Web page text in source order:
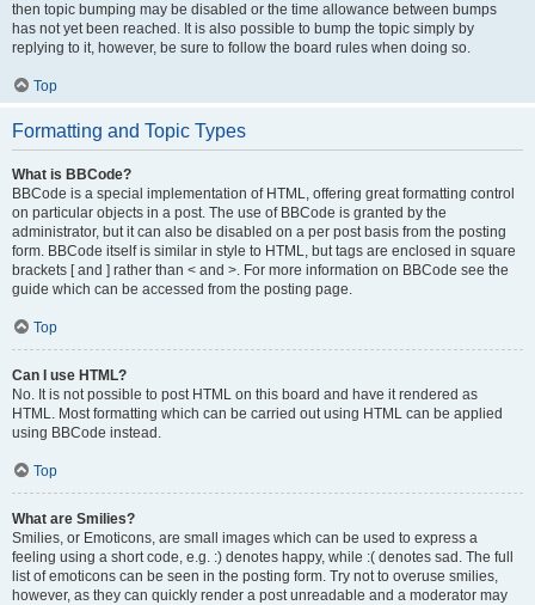
then topic bumping may be disabled or the time allowance between bumps
has not yet been reached. It is also possible to bump the topic simply by
replying to it, however, be sure to follow the board rules when doing so.
Top
Formatting and Topic Types
What is BBCode?
BBCode is a special implementation of HTML, offering great formatting control
on particular objects in a post. The use of BBCode is granted by the
administrator, but it can also be disabled on a per post basis from the posting
form. BBCode itself is similar in style to HTML, but tags are enclosed in square
brackets [ and ] rather than < and >. For more information on BBCode see the
guide which can be accessed from the posting page.
Top
Can I use HTML?
No. It is not possible to post HTML on this board and have it rendered as
HTML. Most formatting which can be carried out using HTML can be applied
using BBCode instead.
Top
What are Smilies?
Smilies, or Emoticons, are small images which can be used to express a
feeling using a short code, e.g. :) denotes happy, while :( denotes sad. The full
list of emoticons can be seen in the posting form. Try not to overuse smilies,
however, as they can quickly render a post unreadable and a moderator may